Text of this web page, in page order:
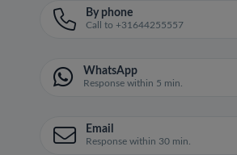
By phone
Call to +31644255557
WhatsApp
Response within 5 min.
Email
Response within 30 min.